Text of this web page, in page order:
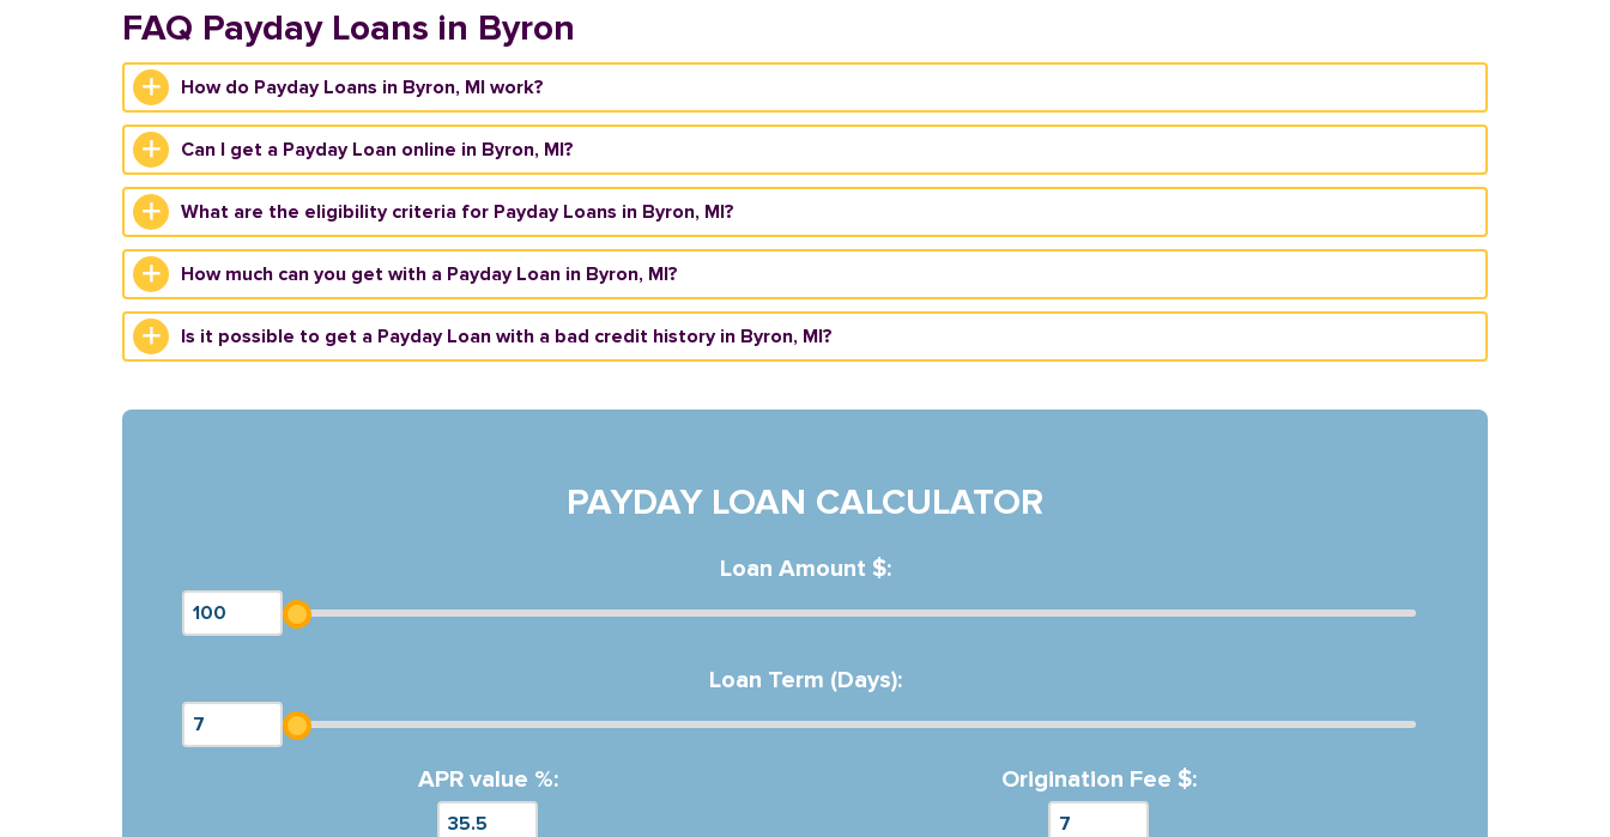
FAQ Payday Loans in Byron
How do Payday Loans in Byron, MI work?
Can I get a Payday Loan online in Byron, MI?
What are the eligibility criteria for Payday Loans in Byron, MI?
How much can you get with a Payday Loan in Byron, MI?
Is it possible to get a Payday Loan with a bad credit history in Byron, MI?
PAYDAY LOAN CALCULATOR
Loan Amount $:
Loan Term (Days):
APR value %: Origination Fee $: